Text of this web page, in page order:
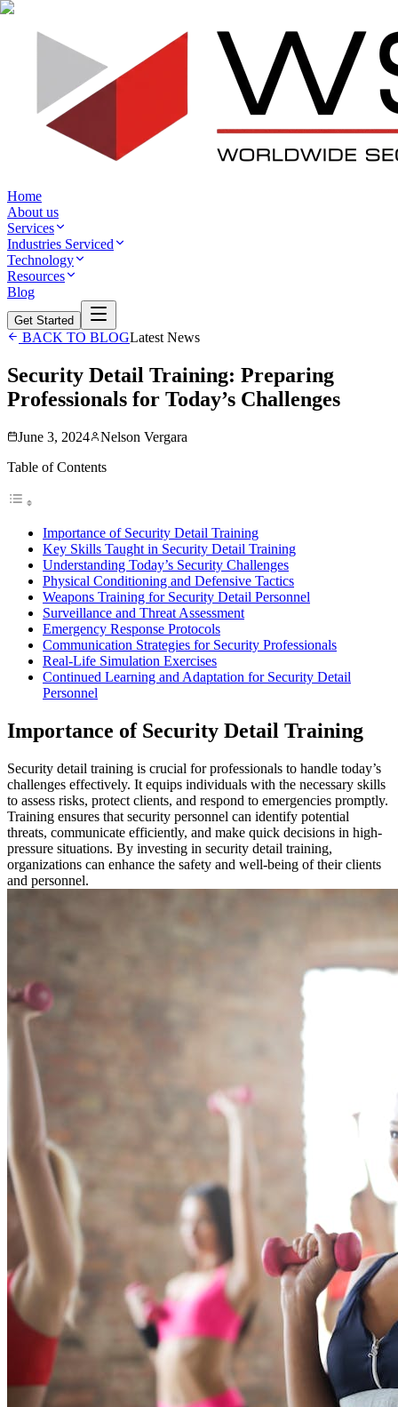
Home
About us
Services
Industries Serviced
Technology
Resources
Blog
Get Started
BACK TO BLOGLatest News
Security Detail Training: Preparing
Professionals for Today’s Challenges
June 3, 2024
Nelson Vergara
Table of Contents
Importance of Security Detail Training
Key Skills Taught in Security Detail Training
Understanding Today’s Security Challenges
Physical Conditioning and Defensive Tactics
Weapons Training for Security Detail Personnel
Surveillance and Threat Assessment
Emergency Response Protocols
Communication Strategies for Security Professionals
Real-Life Simulation Exercises
Continued Learning and Adaptation for Security Detail
Personnel
Importance of Security Detail Training
Security detail training is crucial for professionals to handle today’s
challenges effectively. It equips individuals with the necessary skills
to assess risks, protect clients, and respond to emergencies promptly.
Training ensures that security personnel can identify potential
threats, communicate efficiently, and make quick decisions in high-
pressure situations. By investing in security detail training,
organizations can enhance the safety and well-being of their clients
and personnel.